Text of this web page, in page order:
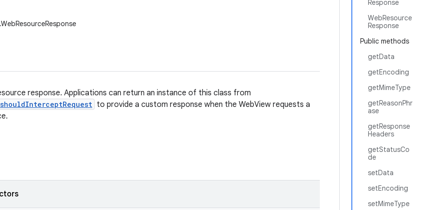
Response
WebResource
Response
Public methods
getData
getEncoding
getMimeType
getReasonPhr
ase
getResponse
Headers
getStatusCo
de
setData
setEncoding
setMimeType
response. Applications can return an instance of this class from
to provide a custom response when the WebView requests a